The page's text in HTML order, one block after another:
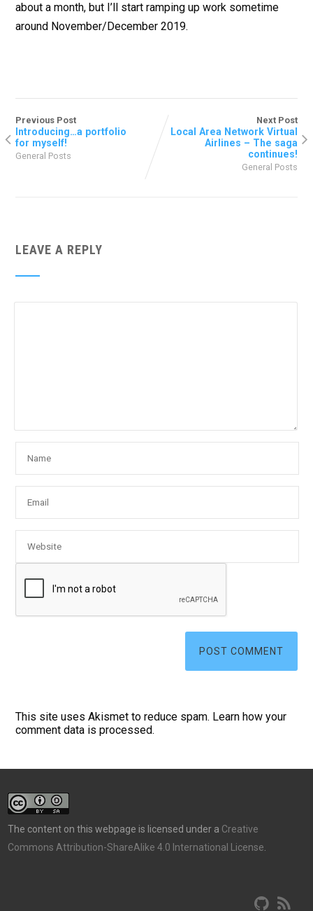
about a month, but I’ll start ramping up work sometime
around November/December 2019.
Previous Post
Introducing…a portfolio
for myself!
General Posts
Next Post
Local Area Network Virtual
Airlines – The saga
continues!
General Posts
LEAVE A REPLY
This site uses Akismet to reduce spam. Learn how your
comment data is processed.
The content on this webpage is licensed under a Creative
Commons Attribution-ShareAlike 4.0 International License.